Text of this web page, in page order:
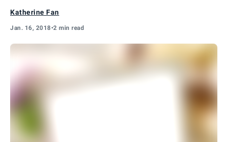
Katherine Fan
Jan. 16, 2018•2 min read